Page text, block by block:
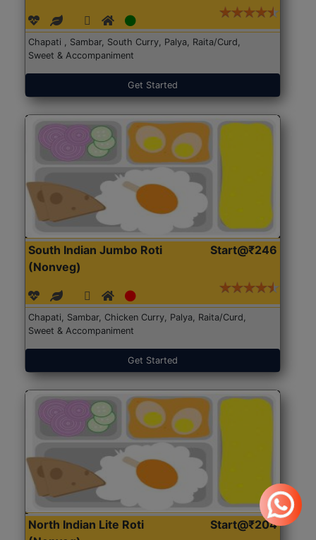
Chapati , Sambar, South Curry, Palya, Raita/Curd,
Sweet & Accompaniment
Get Started
South Indian Jumbo Roti
(Nonveg)
Start@₹246
Chapati, Sambar, Chicken Curry, Palya, Raita/Curd,
Sweet & Accompaniment
Get Started
North Indian Lite Roti
Start@₹204